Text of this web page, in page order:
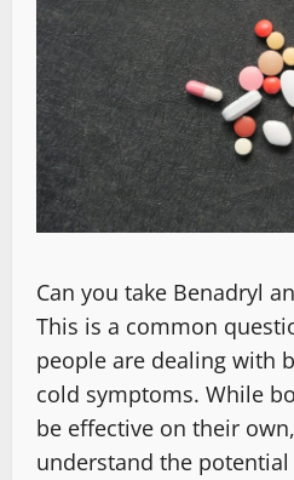
Can you take Benadryl
This is a common
people are dealing with
cold symptoms. While
be effective on their
understand the